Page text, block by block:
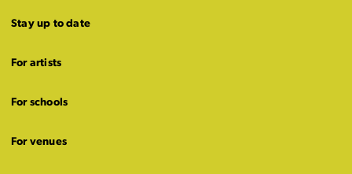
Stay up to date
For artists
For schools
For venues